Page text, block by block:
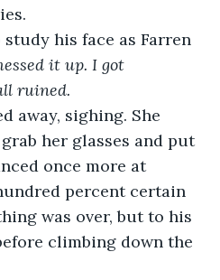
his face as Farren
it up. I got
ruined.
away, sighing. She
her glasses and put
once more at
percent certain
was over, but to his
climbing down the